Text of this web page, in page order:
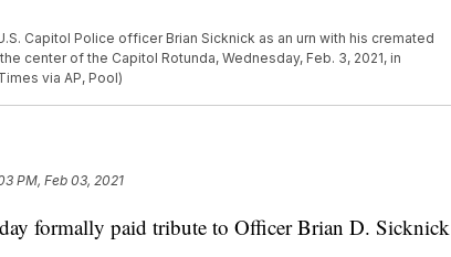
Capitol Police officer Brian Sicknick as an urn with his cremated
center of the Capitol Rotunda, Wednesday, Feb. 3, 2021, in
via AP, Pool)
PM, Feb 03, 2021
formally paid tribute to Officer Brian D. Sicknick